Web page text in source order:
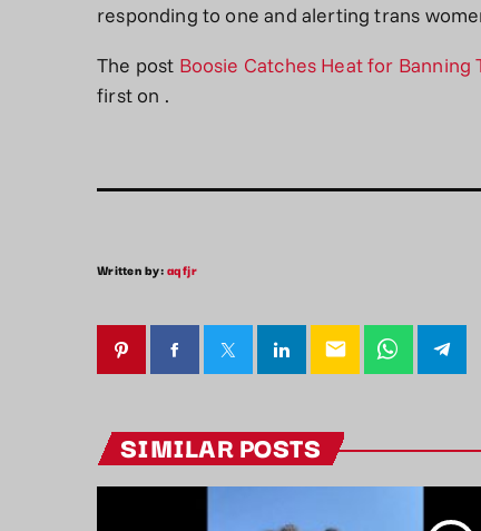
responding to one and alerting trans
The post Boosie Catches Heat for Banning
first on .
Written by:aqfjr
email
SIMILAR POSTS